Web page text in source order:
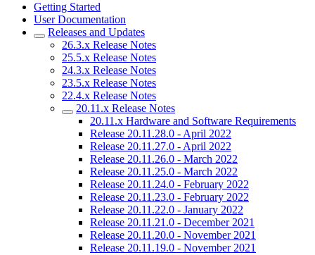
Getting Started
User Documentation
Releases and Updates
26.3.x Release Notes
25.5.x Release Notes
24.3.x Release Notes
23.5.x Release Notes
22.4.x Release Notes
20.11.x Release Notes
20.11.x Hardware and Software Requirements
Release 20.11.28.0 - April 2022
Release 20.11.27.0 - April 2022
Release 20.11.26.0 - March 2022
Release 20.11.25.0 - March 2022
Release 20.11.24.0 - February 2022
Release 20.11.23.0 - February 2022
Release 20.11.22.0 - January 2022
Release 20.11.21.0 - December 2021
Release 20.11.20.0 - November 2021
Release 20.11.19.0 - November 2021